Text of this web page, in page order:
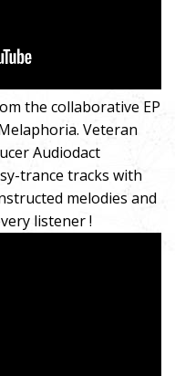
the collaborative EP
Veteran
Audiodact
trance tracks with
melodies and
listener !